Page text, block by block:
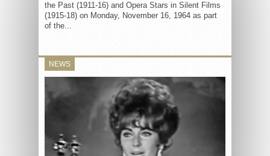
the Past (1911-16) and Opera Stars in Silent Films
(1915-18) on Monday, November 16, 1964 as part
of the...
NEWS